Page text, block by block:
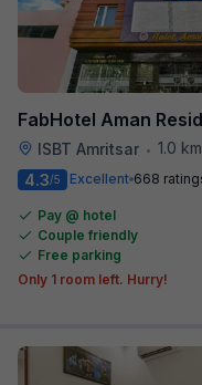
FabHotel Aman
ISBT Amritsar • 1.0
4.3/5 Excellent 668
Pay @ hotel
Couple friendly
Free parking
Only 1 room left. Hurry!